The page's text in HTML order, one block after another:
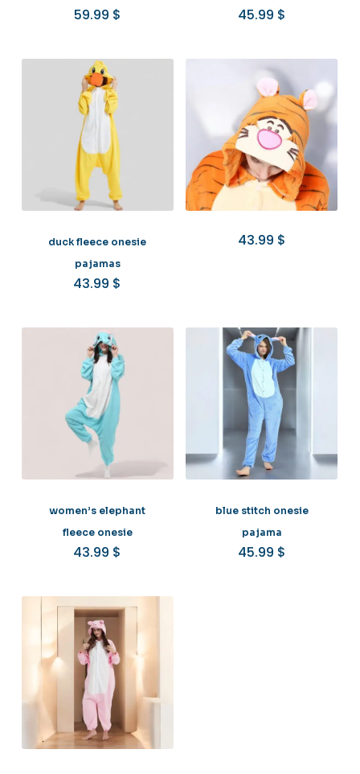
59.99 $ 45.99 $
duck fleece onesie
pajamas
43.99 $
43.99 $
women’s elephant
fleece onesie
43.99 $
blue stitch onesie
pajama
45.99 $